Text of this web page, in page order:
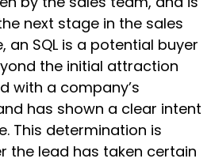
next stage in the sales
an SQL is a potential buyer
the initial attraction
with a company’s
has shown a clear intent
This determination is
the lead has taken certain